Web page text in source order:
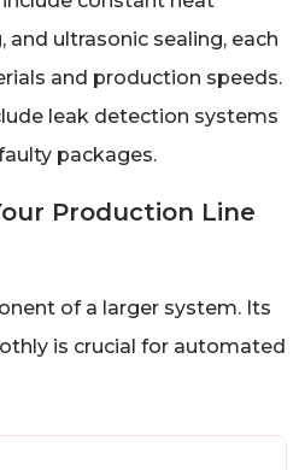
and ultrasonic sealing, each
and production speeds.
leak detection systems
packages.
Production Line
of a larger system. Its
is crucial for automated